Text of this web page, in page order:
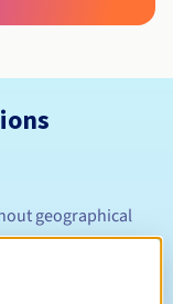
geographical